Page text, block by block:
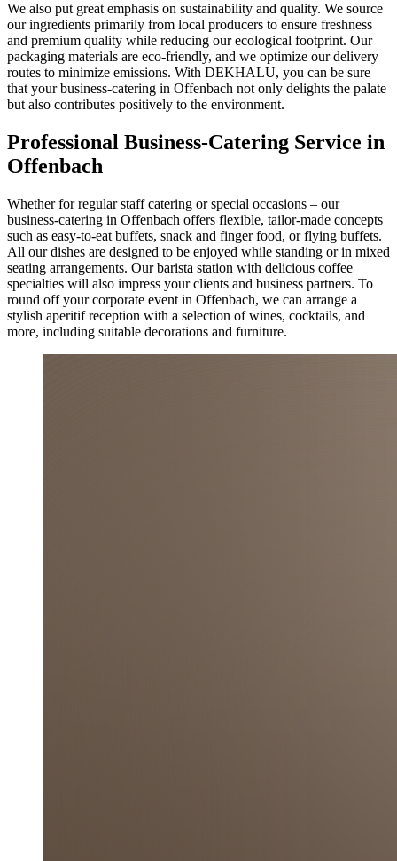
We also put great emphasis on sustainability and quality. We source
our ingredients primarily from local producers to ensure freshness
and premium quality while reducing our ecological footprint. Our
packaging materials are eco-friendly, and we optimize our delivery
routes to minimize emissions. With DEKHALU, you can be sure
that your business-catering in Offenbach not only delights the palate
but also contributes positively to the environment.
Professional Business-Catering Service in
Offenbach
Whether for regular staff catering or special occasions – our
business-catering in Offenbach offers flexible, tailor-made concepts
such as easy-to-eat buffets, snack and finger food, or flying buffets.
All our dishes are designed to be enjoyed while standing or in mixed
seating arrangements. Our barista station with delicious coffee
specialties will also impress your clients and business partners. To
round off your corporate event in Offenbach, we can arrange a
stylish aperitif reception with a selection of wines, cocktails, and
more, including suitable decorations and furniture.